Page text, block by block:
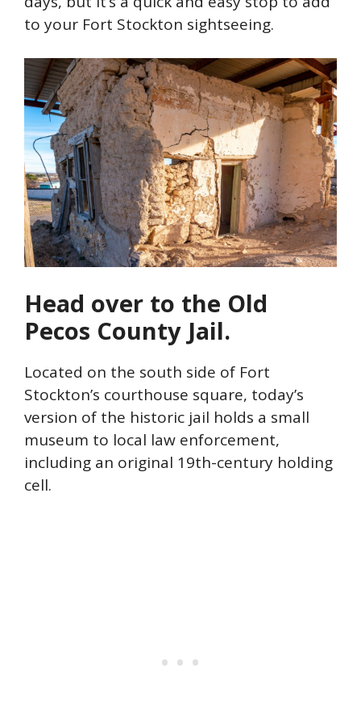
to your Fort Stockton sightseeing.
Head over to the Old
Pecos County Jail.
Located on the south side of Fort
Stockton’s courthouse square, today’s
version of the historic jail holds a small
museum to local law enforcement,
including an original 19th-century holding
cell.